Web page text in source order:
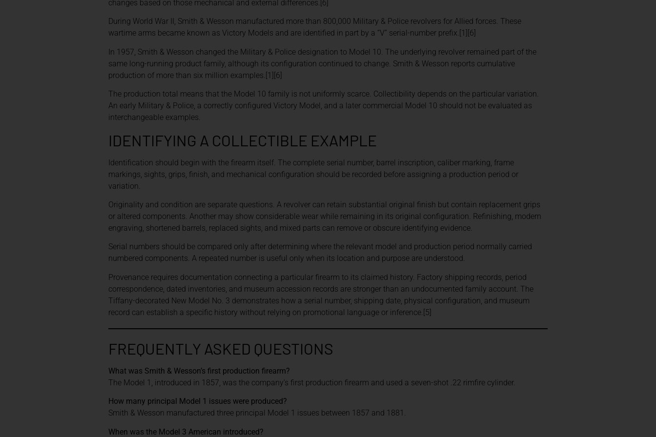
changes based on those mechanical and external differences.[6]
During World War II, Smith & Wesson manufactured more than 800,000 Military & Police revolvers for Allied forces. These
wartime arms became known as Victory Models and are identified in part by a “V” serial-number prefix.[1][6]
In 1957, Smith & Wesson changed the Military & Police designation to Model 10. The underlying revolver remained part of the
same long-running product family, although its configuration continued to change. Smith & Wesson reports cumulative
production of more than six million examples.[1][6]
The production total means that the Model 10 family is not uniformly scarce. Collectibility depends on the particular variation.
An early Military & Police, a correctly configured Victory Model, and a later commercial Model 10 should not be evaluated as
interchangeable examples.
IDENTIFYING A COLLECTIBLE EXAMPLE
Identification should begin with the firearm itself. The complete serial number, barrel inscription, caliber marking, frame
markings, sights, grips, finish, and mechanical configuration should be recorded before assigning a production period or
variation.
Originality and condition are separate questions. A revolver can retain substantial original finish but contain replacement grips
or altered components. Another may show considerable wear while remaining in its original configuration. Refinishing, modern
engraving, shortened barrels, replaced sights, and mixed parts can remove or obscure identifying evidence.
Serial numbers should be compared only after determining where the relevant model and production period normally carried
numbered components. A repeated number is useful only when its location and purpose are understood.
Provenance requires documentation connecting a particular firearm to its claimed history. Factory shipping records, period
correspondence, dated inventories, and museum accession records are stronger than an undocumented family account. The
Tiffany-decorated New Model No. 3 demonstrates how a serial number, shipping date, physical configuration, and museum
record can establish a specific history without relying on promotional language or inference.[5]
FREQUENTLY ASKED QUESTIONS
What was Smith & Wesson’s first production firearm?
The Model 1, introduced in 1857, was the company’s first production firearm and used a seven-shot .22 rimfire cylinder.
How many principal Model 1 issues were produced?
Smith & Wesson manufactured three principal Model 1 issues between 1857 and 1881.
When was the Model 3 American introduced?